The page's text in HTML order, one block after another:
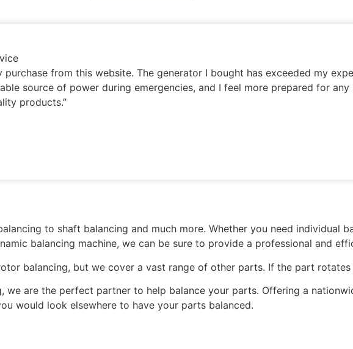
purchase from this website. The generator I bought has exceeded my
source of power during emergencies, and I feel more prepared for
products.”
to shaft balancing and much more. Whether you need individual
balancing machine, we can be sure to provide a professional and
balancing, but we cover a vast range of other parts. If the part rotates
we are the perfect partner to help balance your parts. Offering a
would look elsewhere to have your parts balanced.